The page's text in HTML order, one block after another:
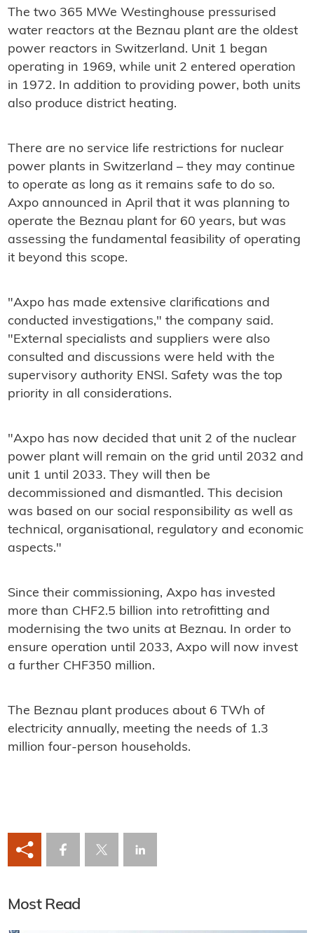
The two 365 MWe Westinghouse pressurised
water reactors at the Beznau plant are the oldest
power reactors in Switzerland. Unit 1 began
operating in 1969, while unit 2 entered operation
in 1972. In addition to providing power, both units
also produce district heating.
There are no service life restrictions for nuclear
power plants in Switzerland – they may continue
to operate as long as it remains safe to do so.
Axpo announced in April that it was planning to
operate the Beznau plant for 60 years, but was
assessing the fundamental feasibility of operating
it beyond this scope.
"Axpo has made extensive clarifications and
conducted investigations," the company said.
"External specialists and suppliers were also
consulted and discussions were held with the
supervisory authority ENSI. Safety was the top
priority in all considerations.
"Axpo has now decided that unit 2 of the nuclear
power plant will remain on the grid until 2032 and
unit 1 until 2033. They will then be
decommissioned and dismantled. This decision
was based on our social responsibility as well as
technical, organisational, regulatory and economic
aspects."
Since their commissioning, Axpo has invested
more than CHF2.5 billion into retrofitting and
modernising the two units at Beznau. In order to
ensure operation until 2033, Axpo will now invest
a further CHF350 million.
The Beznau plant produces about 6 TWh of
electricity annually, meeting the needs of 1.3
million four-person households.
Most Read